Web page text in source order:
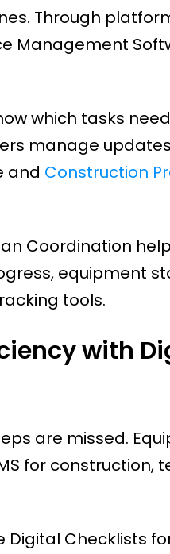
Through
Management
which tasks need
manage updates
and Construction
Coordination
equipment
tools.
with
are missed.
for construction,
Digital Checklists